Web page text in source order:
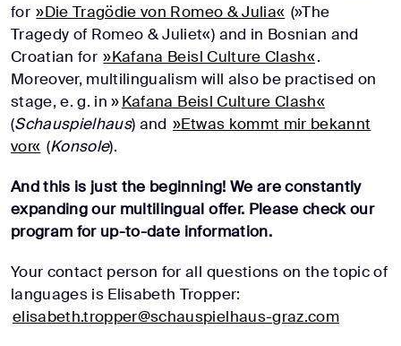
for »Die Tragödie von Romeo & Julia« (»The
Tragedy of Romeo & Juliet«) and in Bosnian and
Croatian for »Kafana Beisl Culture Clash«.
Moreover, multilingualism will also be practised on
stage, e. g. in »Kafana Beisl Culture Clash«
(Schauspielhaus) and »Etwas kommt mir bekannt
vor« (Konsole).
And this is just the beginning! We are constantly
expanding our multilingual offer. Please check our
program for up-to-date information.
Your contact person for all questions on the topic of
languages is Elisabeth Tropper:
elisabeth.tropper@schauspielhaus-graz.com